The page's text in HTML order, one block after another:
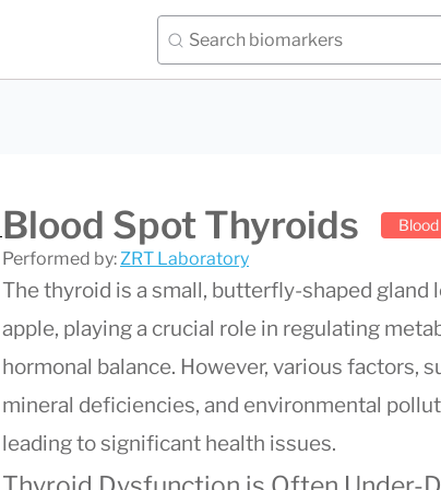
Blood Spot Thyroids Blood
Performed by:ZRT Laboratory
The thyroid is a small, butterfly-shaped gland
apple, playing a crucial role in regulating
hormonal balance. However, various factors,
mineral deficiencies, and environmental
leading to significant health issues.